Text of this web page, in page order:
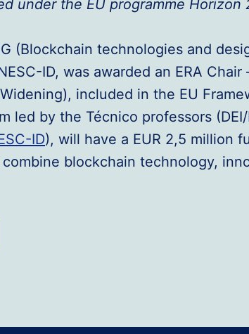
under the EU programme Horizon
(Blockchain technologies and
ID, was awarded an ERA
included in the EU
led by the Técnico professors (DEI/
ID), will have a EUR 2,5 million
blockchain technology,